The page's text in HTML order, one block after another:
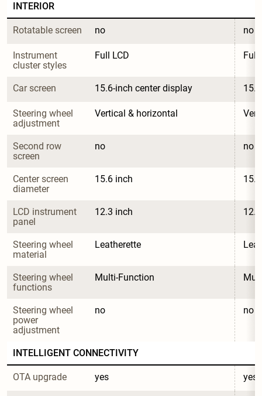
INTERIOR
Rotatable screen no no
Instrument
cluster styles
Full LCD Full
Car screen 15.6-inch center display
Steering wheel
adjustment
Vertical & horizontal
Second row
screen
no no
Center screen
diameter
15.6 inch
LCD instrument
panel
12.3 inch
Steering wheel
material
Leatherette
Steering wheel
functions
Multi-Function
Steering wheel
power
adjustment
no no
INTELLIGENT CONNECTIVITY
OTA upgrade yes yes